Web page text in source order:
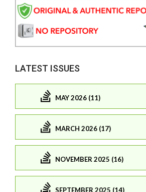
LATEST ISSUES
MAY 2026 (11)
MARCH 2026 (17)
NOVEMBER 2025 (16)
SEPTEMBER 2025 (14)